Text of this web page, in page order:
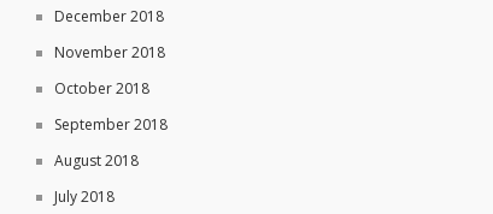
December 2018
November 2018
October 2018
September 2018
August 2018
July 2018